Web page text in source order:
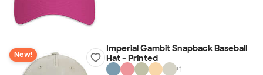
New!
Imperial Gambit Snapback Baseball
Hat - Printed
+1